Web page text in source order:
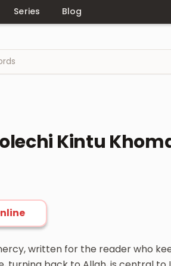
Series Blog
Kintu
written for the reader who